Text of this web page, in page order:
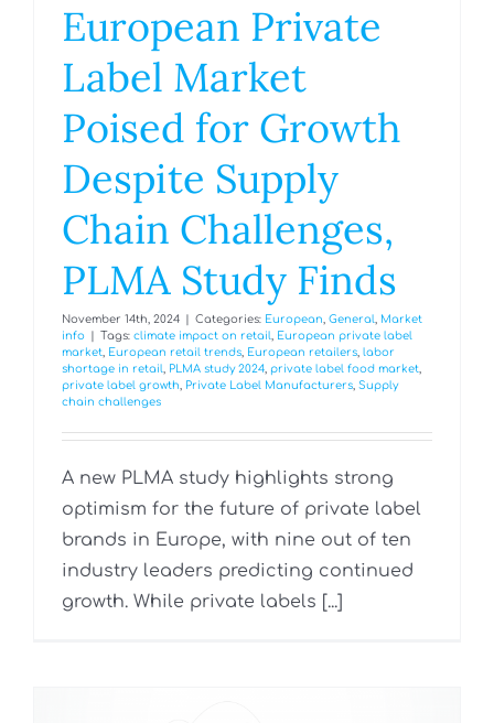
European Private
Label Market
Poised for Growth
Despite Supply
Chain Challenges,
PLMA Study Finds
November 14th, 2024 Categories: European, General, Market
info
Tags: climate impact on retail, European private label
market, European retail trends, European retailers, labor
shortage in retail, PLMA study 2024, private label food market,
private label growth, Private Label Manufacturers, Supply
chain challenges
A new PLMA study highlights strong
optimism for the future of private label
brands in Europe, with nine out of ten
industry leaders predicting continued
growth. While private labels [...]